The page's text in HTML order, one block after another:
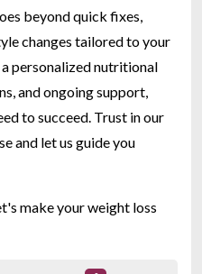
beyond quick fixes,
changes tailored to your
personalized nutritional
and ongoing support,
to succeed. Trust in our
and let us guide you
make your weight loss